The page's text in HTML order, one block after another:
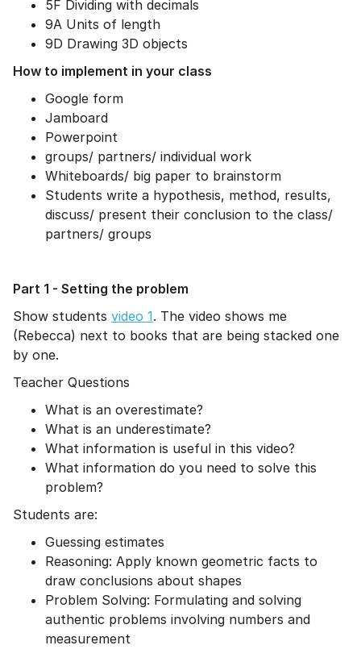
5F Dividing with decimals
9A Units of length
9D Drawing 3D objects
How to implement in your class
Google form
Jamboard
Powerpoint
groups/ partners/ individual work
Whiteboards/ big paper to brainstorm
Students write a hypothesis, method, results,
discuss/ present their conclusion to the class/
partners/ groups
Part 1 - Setting the problem
Show students video 1. The video shows me
(Rebecca) next to books that are being stacked one
by one.
Teacher Questions
What is an overestimate?
What is an underestimate?
What information is useful in this video?
What information do you need to solve this
problem?
Students are:
Guessing estimates
Reasoning: Apply known geometric facts to
draw conclusions about shapes
Problem Solving: Formulating and solving
authentic problems involving numbers and
measurement